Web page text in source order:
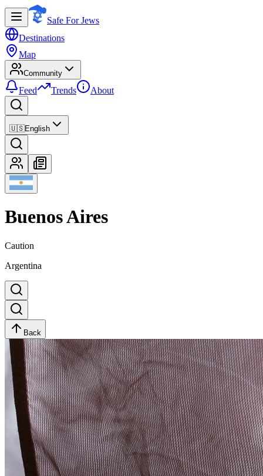
Safe For Jews
Destinations
Map
Community
Feed Trends About
🇺🇸English
Buenos Aires
Caution
Argentina
Back